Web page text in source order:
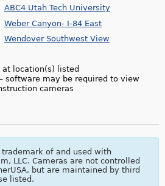
ABC4 Utah Tech University
Weber Canyon- I-84 East
Wendover Southwest View
location(s) listed
software may be required to view
cameras
trademark of and used with
LLC. Cameras are not controlled
but are maintained by third
listed.